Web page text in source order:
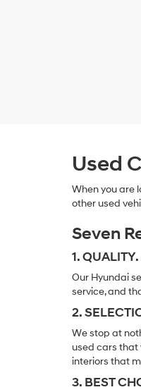
Used
When you are
other used
Seven
1. QUALITY.
Our Hyundai
service, and
2.
We stop at
used cars that
interiors that
3. BEST